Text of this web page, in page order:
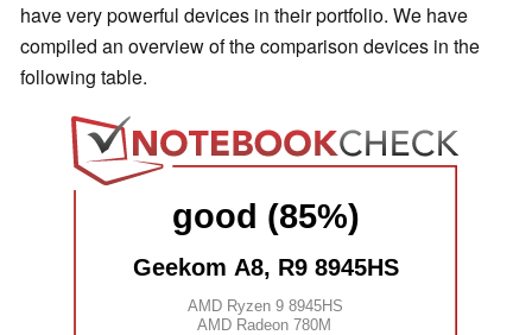
have very powerful devices in their portfolio. We have
compiled an overview of the comparison devices in the
following table.
good (85%)
Geekom A8, R9 8945HS
AMD Ryzen 9 8945HS
AMD Radeon 780M